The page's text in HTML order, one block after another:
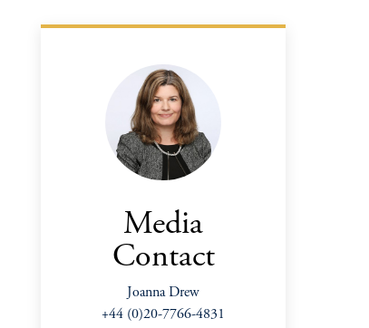
Media
Contact
Joanna Drew
+44 (0)20-7766-4831